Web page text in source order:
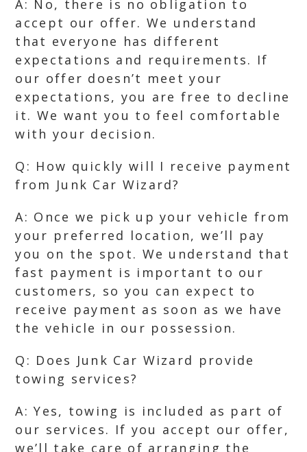
A: No, there is no obligation to
accept our offer. We understand
that everyone has different
expectations and requirements. If
our offer doesn’t meet your
expectations, you are free to decline
it. We want you to feel comfortable
with your decision.
Q: How quickly will I receive payment
from Junk Car Wizard?
A: Once we pick up your vehicle from
your preferred location, we’ll pay
you on the spot. We understand that
fast payment is important to our
customers, so you can expect to
receive payment as soon as we have
the vehicle in our possession.
Q: Does Junk Car Wizard provide
towing services?
A: Yes, towing is included as part of
our services. If you accept our offer,
we’ll take care of arranging the